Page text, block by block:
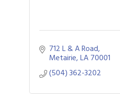
712 L & A Road
Metairie LA70001
(504) 362-3202